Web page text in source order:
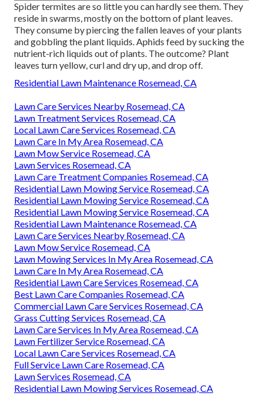
Spider termites are so little you can hardly see them. They
reside in swarms, mostly on the bottom of plant leaves.
They consume by piercing the fallen leaves of your plants
and gobbling the plant liquids. Aphids feed by sucking the
nutrient-rich liquids out of plants. The outcome? Plant
leaves turn yellow, curl and dry up, and drop off.
Residential Lawn Maintenance Rosemead, CA
Lawn Care Services Nearby Rosemead, CA
Lawn Treatment Services Rosemead, CA
Local Lawn Care Services Rosemead, CA
Lawn Care In My Area Rosemead, CA
Lawn Mow Service Rosemead, CA
Lawn Services Rosemead, CA
Lawn Care Treatment Companies Rosemead, CA
Residential Lawn Mowing Service Rosemead, CA
Residential Lawn Mowing Service Rosemead, CA
Residential Lawn Mowing Service Rosemead, CA
Residential Lawn Maintenance Rosemead, CA
Lawn Care Services Nearby Rosemead, CA
Lawn Mow Service Rosemead, CA
Lawn Mowing Services In My Area Rosemead, CA
Lawn Care In My Area Rosemead, CA
Residential Lawn Care Services Rosemead, CA
Best Lawn Care Companies Rosemead, CA
Commercial Lawn Care Services Rosemead, CA
Grass Cutting Services Rosemead, CA
Lawn Care Services In My Area Rosemead, CA
Lawn Fertilizer Service Rosemead, CA
Local Lawn Care Services Rosemead, CA
Full Service Lawn Care Rosemead, CA
Lawn Services Rosemead, CA
Residential Lawn Mowing Services Rosemead, CA